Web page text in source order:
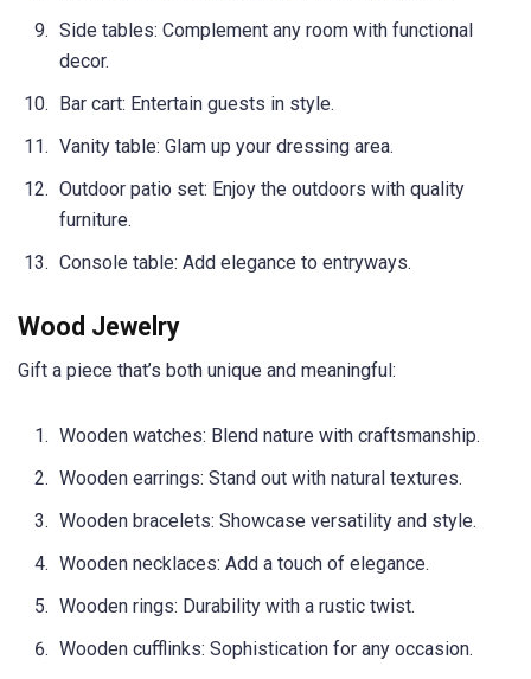
Side tables: Complement any room with functional
decor.
Bar cart: Entertain guests in style.
Vanity table: Glam up your dressing area.
Outdoor patio set: Enjoy the outdoors with quality
furniture.
Console table: Add elegance to entryways.
Wood Jewelry
Gift a piece that’s both unique and meaningful:
Wooden watches: Blend nature with craftsmanship.
Wooden earrings: Stand out with natural textures.
Wooden bracelets: Showcase versatility and style.
Wooden necklaces: Add a touch of elegance.
Wooden rings: Durability with a rustic twist.
Wooden cufflinks: Sophistication for any occasion.